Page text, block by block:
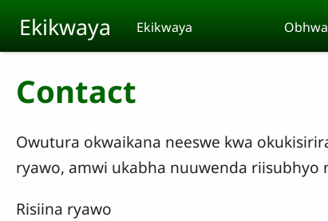
Ekikwaya Ekikwaya
Contact
Owutura okwaikana neeswe kwa
ryawo, amwi ukabha nuuwenda
Risiina ryawo